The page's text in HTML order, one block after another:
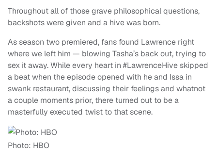
Throughout all of those grave philosophical questions,
backshots were given and a hive was born.
As season two premiered, fans found Lawrence right
where we left him — blowing Tasha’s back out, trying to
sex it away. While every heart in #LawrenceHive skipped
a beat when the episode opened with he and Issa in
swank restaurant, discussing their feelings and whatnot
a couple moments prior, there turned out to be a
masterfully executed twist to that scene.
Photo: HBO